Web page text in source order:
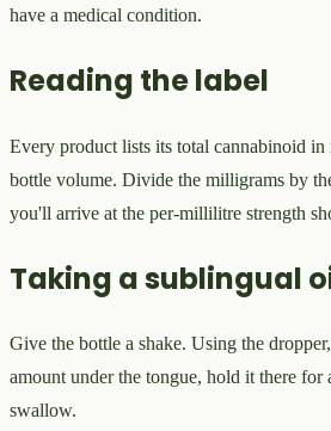
have a medical condition.
Reading the label
Every product lists its total cannabinoid
bottle volume. Divide the milligrams by
you'll arrive at the per-millilitre strength
Taking a sublingual
Give the bottle a shake. Using the
amount under the tongue, hold it there for
swallow.